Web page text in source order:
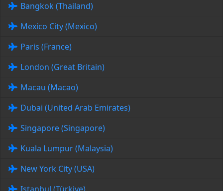
Bangkok (Thailand)
Mexico City (Mexico)
Paris (France)
London (Great Britain)
Macau (Macao)
Dubai (United Arab Emirates)
Singapore (Singapore)
Kuala Lumpur (Malaysia)
New York City (USA)